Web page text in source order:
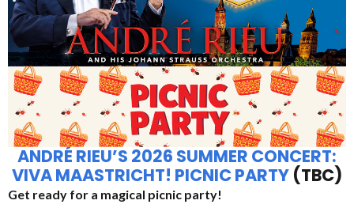
ANDRÉ RIEU’S 2026 SUMMER CONCERT:
VIVA MAASTRICHT! PICNIC PARTY (TBC)
Get ready for a magical picnic party!